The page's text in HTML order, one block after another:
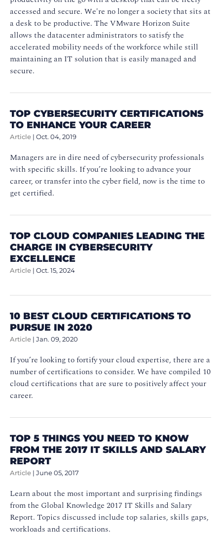
accessed and secure. We're no longer a society that sits at
a desk to be productive. The VMware Horizon Suite
allows the datacenter administrators to satisfy the
accelerated mobility needs of the workforce while still
maintaining an IT solution that is easily managed and
secure.
TOP CYBERSECURITY CERTIFICATIONS
TO ENHANCE YOUR CAREER
Article | Oct. 04, 2019
Managers are in dire need of cybersecurity professionals
with specific skills. If you’re looking to advance your
career, or transfer into the cyber field, now is the time to
get certified.
TOP CLOUD COMPANIES LEADING THE
CHARGE IN CYBERSECURITY
EXCELLENCE
Article | Oct. 15, 2024
10 BEST CLOUD CERTIFICATIONS TO
PURSUE IN 2020
Article | Jan. 09, 2020
If you’re looking to fortify your cloud expertise, there are a
number of certifications to consider. We have compiled 10
cloud certifications that are sure to positively affect your
career.
TOP 5 THINGS YOU NEED TO KNOW
FROM THE 2017 IT SKILLS AND SALARY
REPORT
Article | June 05, 2017
Learn about the most important and surprising findings
from the Global Knowledge 2017 IT Skills and Salary
Report. Topics discussed include top salaries, skills gaps,
workloads and certifications.